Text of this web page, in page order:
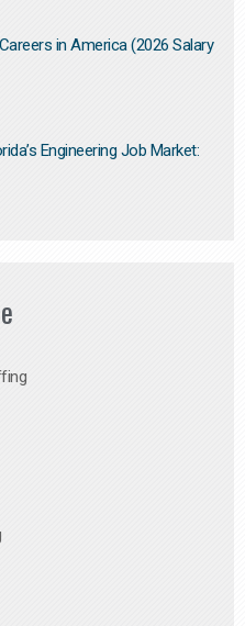
in America (2026 Salary
Engineering Job Market: